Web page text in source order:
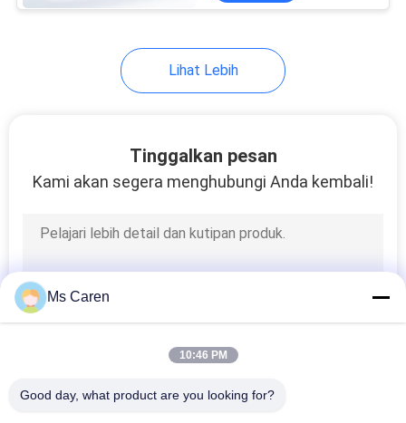
Lihat Lebih
Tinggalkan pesan
Kami akan segera menghubungi Anda kembali!
Ms Caren
10:46 PM
Good day, what product are you looking for?